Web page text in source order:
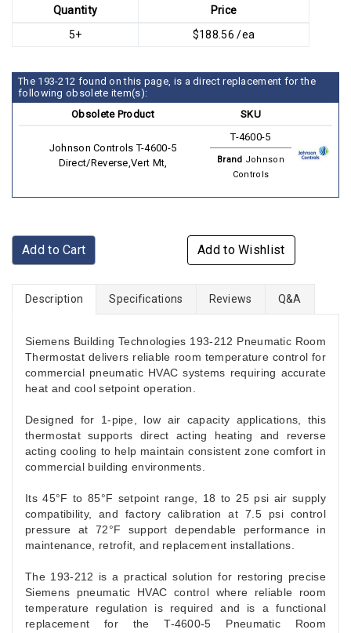
Quantity
Price
5+
$188.56 /ea
The 193-212 found on this page, is a direct replacement for the
following obsolete item(s):
Obsolete Product
SKU
Johnson Controls T-4600-5
Direct/Reverse,Vert Mt,
T-4600-5
Brand Johnson
Controls
Add to Cart Add to Wishlist
Description Specifications Reviews Q&A
Siemens Building Technologies 193-212 Pneumatic Room
Thermostat delivers reliable room temperature control for
commercial pneumatic HVAC systems requiring accurate
heat and cool setpoint operation.
Designed for 1-pipe, low air capacity applications, this
thermostat supports direct acting heating and reverse
acting cooling to help maintain consistent zone comfort in
commercial building environments.
Its 45°F to 85°F setpoint range, 18 to 25 psi air supply
compatibility, and factory calibration at 7.5 psi control
pressure at 72°F support dependable performance in
maintenance, retrofit, and replacement installations.
The 193-212 is a practical solution for restoring precise
Siemens pneumatic HVAC control where reliable room
temperature regulation is required and is a functional
replacement for the T-4600-5 Pneumatic Room